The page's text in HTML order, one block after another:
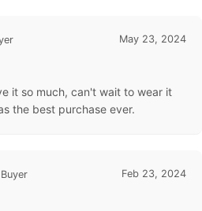
May 23, 2024
it so much, can't wait to wear it
the best purchase ever.
Feb 23, 2024